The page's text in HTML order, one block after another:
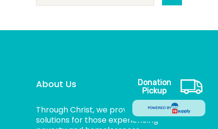
About Us
Through Christ, we provide dignified
solutions for those experiencing
Donation
Pickup
POWERED BY